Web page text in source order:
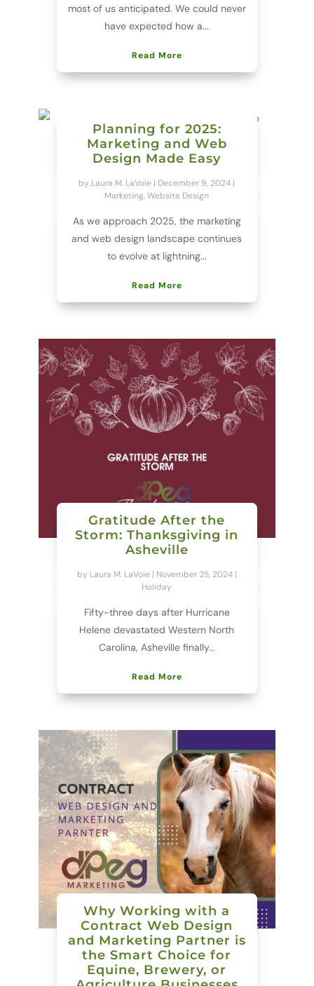
most of us anticipated. We could never
have expected how a...
Read More
Planning for 2025:
Marketing and Web
Design Made Easy
by Laura M. LaVoie | December 9, 2024 |
Marketing,Website Design
As we approach 2025, the marketing
and web design landscape continues
to evolve at lightning...
Read More
Gratitude After the
Storm: Thanksgiving in
Asheville
by Laura M. LaVoie| November 25, 2024|
Holiday
Fifty-three days after Hurricane
Helene devastated Western North
Carolina, Asheville finally...
Read More
Why Working with a
Contract Web Design
and Marketing Partner is
the Smart Choice for
Equine, Brewery, or